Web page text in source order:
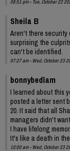
08:51 pm - Tue, October 22
Sheila B
Aren't there security
surprising the
can't be identified.
07:27 am - Wed, October 23
bonnybedlam
I learned about this
posted a letter sent
20. It said that all
managers didn't
I have lifelong
It's like a death in
10:00 am - Wed, October 23